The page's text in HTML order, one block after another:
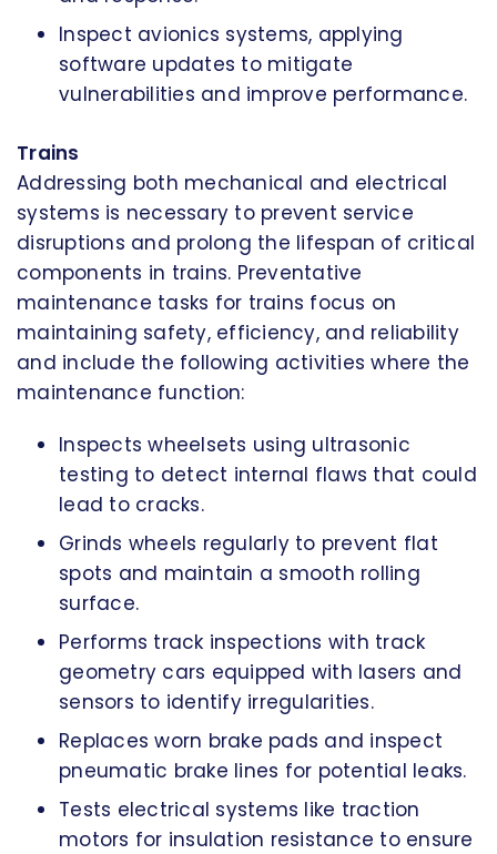
Inspect avionics systems, applying
software updates to mitigate
vulnerabilities and improve performance.
Trains
Addressing both mechanical and electrical
systems is necessary to prevent service
disruptions and prolong the lifespan of critical
components in trains. Preventative
maintenance tasks for trains focus on
maintaining safety, efficiency, and reliability
and include the following activities where the
maintenance function:
Inspects wheelsets using ultrasonic
testing to detect internal flaws that could
lead to cracks.
Grinds wheels regularly to prevent flat
spots and maintain a smooth rolling
surface.
Performs track inspections with track
geometry cars equipped with lasers and
sensors to identify irregularities.
Replaces worn brake pads and inspect
pneumatic brake lines for potential leaks.
Tests electrical systems like traction
motors for insulation resistance to ensure